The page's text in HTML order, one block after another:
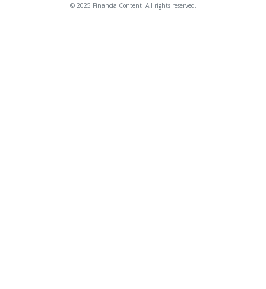
© 2025 FinancialContent. All rights reserved.